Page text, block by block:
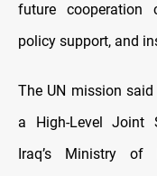
future cooperation
policy support, and
The UN mission
a High-Level Joint
Iraq’s Ministry